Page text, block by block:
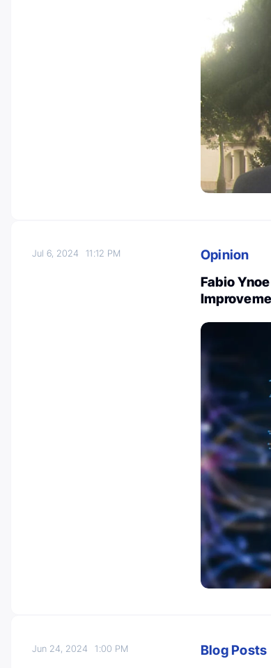
Jul 6, 202411:12 PM
Opinion
Fabio
Jun 24, 20241:00 PM
Blog Posts